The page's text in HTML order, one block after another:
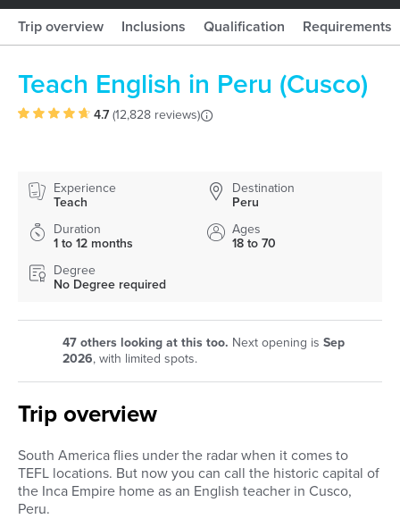
Trip overview Inclusions Qualification Requirements
Teach English in Peru (Cusco)
4.7 (12,828 reviews)
Experience
Teach
Destination
Peru
Duration
1 to 12 months
Ages
18 to 70
Degree
No Degree required
47 others looking at this too. Next opening is Sep
2026, with limited spots.
Trip overview
South America flies under the radar when it comes to
TEFL locations. But now you can call the historic capital of
the Inca Empire home as an English teacher in Cusco,
Peru.